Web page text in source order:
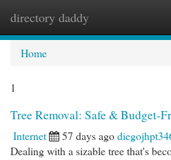
directory daddy
Home
1
Tree Removal: Safe & Budget-
Internet 57 days ago
Dealing with a sizable tree that's